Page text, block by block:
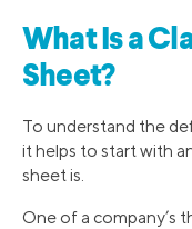
What Is a
Sheet?
To understand the
it helps to start with
sheet is.
One of a company’s